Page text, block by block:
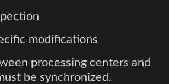
modifications
processing centers and
be synchronized.